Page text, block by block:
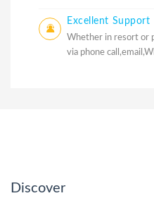
Excellent Support
Whether in resort or
via phone
Discover